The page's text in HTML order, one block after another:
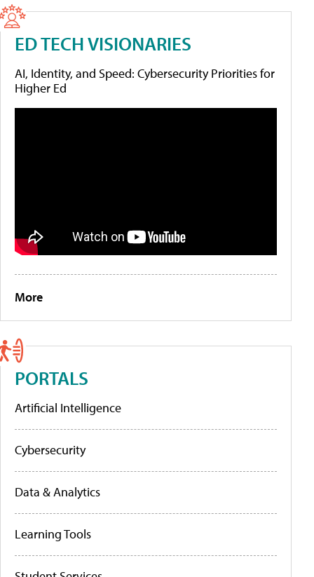
ED TECH VISIONARIES
AI, Identity, and Speed: Cybersecurity Priorities for
Higher Ed
More
PORTALS
Artificial Intelligence
Cybersecurity
Data & Analytics
Learning Tools